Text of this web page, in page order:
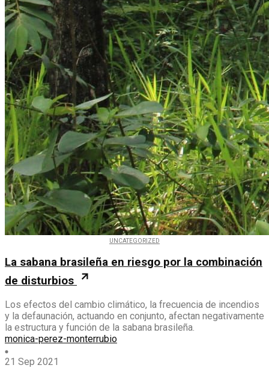
UNCATEGORIZED
La sabana brasileña en riesgo por la combinación
de disturbios
Los efectos del cambio climático, la frecuencia de incendios
y la defaunación, actuando en conjunto, afectan negativamente
la estructura y función de la sabana brasileña.
monica-perez-monterrubio
21 Sep 2021